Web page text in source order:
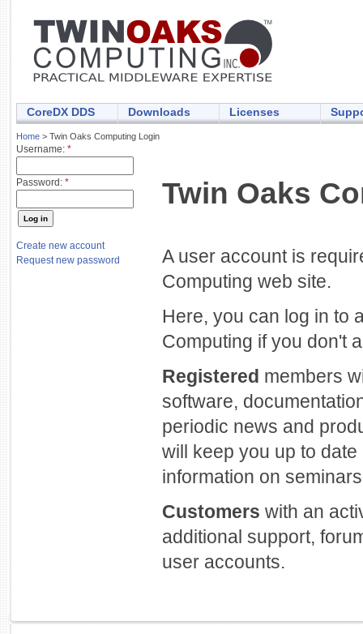
CoreDX DDS Downloads Licenses
Home > Twin Oaks Computing Login
Username: *
Password: *
Create new account
Request new password
Twin Oaks
A user account is
Computing web site.
Here, you can log in to
Computing if you don't
Registered members
software,
periodic news and
will keep you up to
information on
Customers with an
additional support,
user accounts.